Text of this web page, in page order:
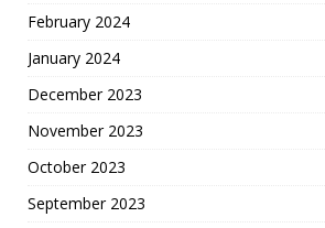
February 2024
January 2024
December 2023
November 2023
October 2023
September 2023